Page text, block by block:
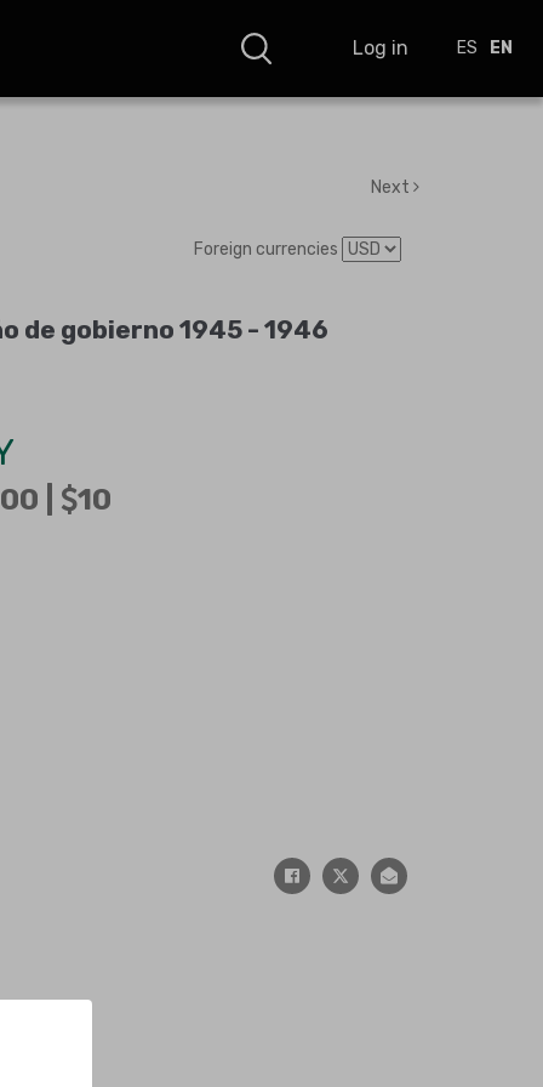
Log in ES EN
Next
Foreign currencies
de gobierno 1945 - 1946
| 10